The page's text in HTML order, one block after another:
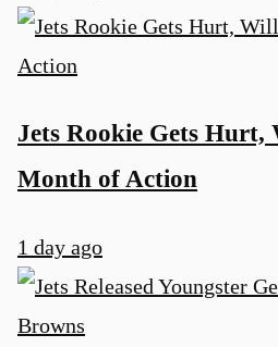
Jets Rookie Gets Hurt,
Month of Action
1 day ago